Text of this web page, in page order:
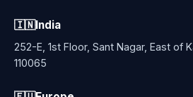
🇮🇳India
252-E, 1st Floor, Sant Nagar, East of
110065